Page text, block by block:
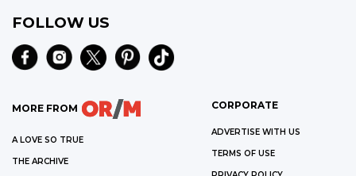
FOLLOW US
MORE FROM
A LOVE SO TRUE
THE ARCHIVE
CORPORATE
ADVERTISE WITH US
TERMS OF USE